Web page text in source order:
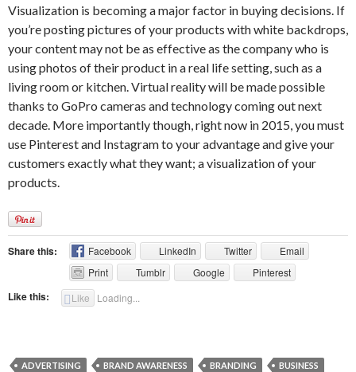
Visualization is becoming a major factor in buying decisions. If
you’re posting pictures of your products with white backdrops,
your content may not be as effective as the company who is
using photos of their product in a real life setting, such as a
living room or kitchen. Virtual reality will be made possible
thanks to GoPro cameras and technology coming out next
decade. More importantly though, right now in 2015, you must
use Pinterest and Instagram to your advantage and give your
customers exactly what they want; a visualization of your
products.
Share this: Facebook LinkedIn Twitter
Email
Print
Tumblr Google Pinterest
Like this: Like Loading...
ADVERTISING BRAND AWARENESS BRANDING
BUSINESS